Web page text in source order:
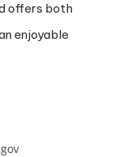
offers both
enjoyable